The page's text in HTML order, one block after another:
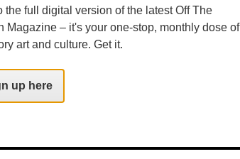
including showcases, multi-
– poets and audiences from
the full digital version of the latest Off The
Magazine – it's your one-stop, monthly dose of
art and culture. Get it.
up here